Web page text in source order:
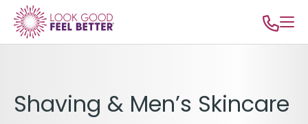
Shaving & Men’s Skincare